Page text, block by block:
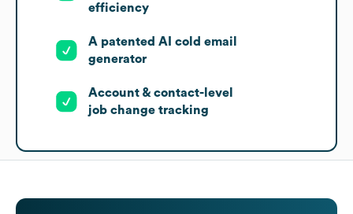
efficiency
A patented AI cold email
generator
Account & contact-level
job change tracking